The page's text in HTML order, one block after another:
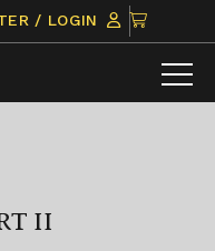
/ LOGIN
CLICK
TO
VIEW
ITEMS
II